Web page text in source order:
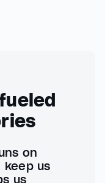
on
us
us